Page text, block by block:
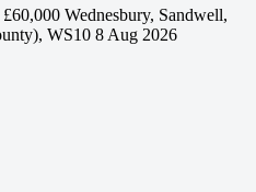
Wednesbury, Sandwell,
WS10 8 Aug 2026